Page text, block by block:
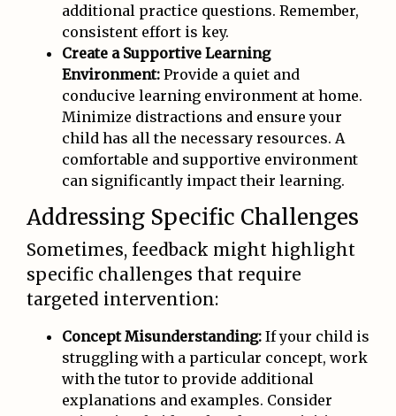
additional practice questions. Remember,
consistent effort is key.
Create a Supportive Learning
Environment: Provide a quiet and
conducive learning environment at home.
Minimize distractions and ensure your
child has all the necessary resources. A
comfortable and supportive environment
can significantly impact their learning.
Addressing Specific Challenges
Sometimes, feedback might highlight
specific challenges that require
targeted intervention:
Concept Misunderstanding: If your child is
struggling with a particular concept, work
with the tutor to provide additional
explanations and examples. Consider